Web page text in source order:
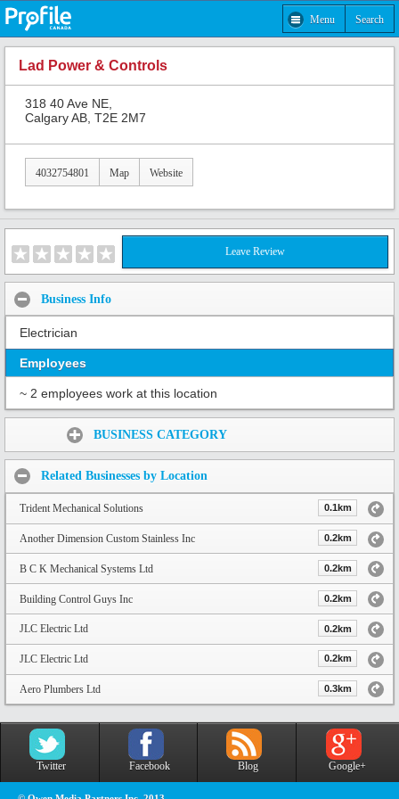
Menu Search
Lad Power & Controls
318 40 Ave NE,
Calgary AB, T2E 2M7
4032754801 Map Website
Leave Review
Business Info
Electrician
Employees
~ 2 employees work at this location
BUSINESS CATEGORY
Related Businesses by Location
Trident Mechanical Solutions 0.1km
Another Dimension Custom Stainless Inc 0.2km
B C K Mechanical Systems Ltd 0.2km
Building Control Guys Inc 0.2km
JLC Electric Ltd 0.2km
JLC Electric Ltd 0.2km
Aero Plumbers Ltd 0.3km
Twitter Facebook Blog Google+